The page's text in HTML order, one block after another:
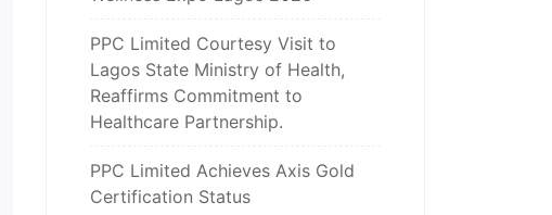
PPC Limited Courtesy Visit to
Lagos State Ministry of Health,
Reaffirms Commitment to
Healthcare Partnership.
PPC Limited Achieves Axis Gold
Certification Status